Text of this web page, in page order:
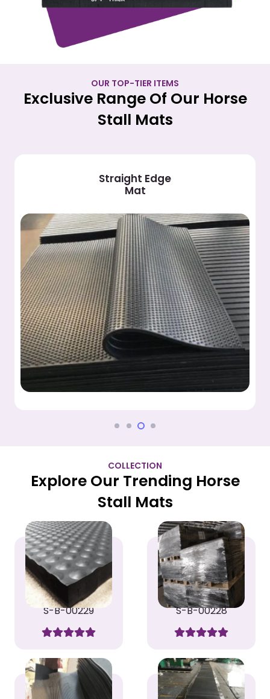
OUR TOP-TIER ITEMS
Exclusive Range Of Our Horse
Stall Mats
Vinyl Stall
Mat
COLLECTION
Explore Our Trending Horse
Stall Mats
S-B-00229 S-B-00228